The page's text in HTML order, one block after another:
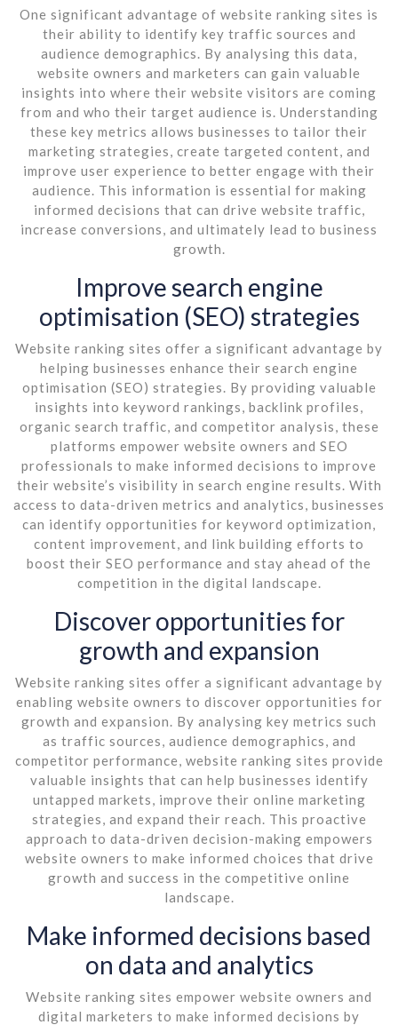
One significant advantage of website ranking sites is
their ability to identify key traffic sources and
audience demographics. By analysing this data,
website owners and marketers can gain valuable
insights into where their website visitors are coming
from and who their target audience is. Understanding
these key metrics allows businesses to tailor their
marketing strategies, create targeted content, and
improve user experience to better engage with their
audience. This information is essential for making
informed decisions that can drive website traffic,
increase conversions, and ultimately lead to business
growth.
Improve search engine
optimisation (SEO) strategies
Website ranking sites offer a significant advantage by
helping businesses enhance their search engine
optimisation (SEO) strategies. By providing valuable
insights into keyword rankings, backlink profiles,
organic search traffic, and competitor analysis, these
platforms empower website owners and SEO
professionals to make informed decisions to improve
their website’s visibility in search engine results. With
access to data-driven metrics and analytics, businesses
can identify opportunities for keyword optimization,
content improvement, and link building efforts to
boost their SEO performance and stay ahead of the
competition in the digital landscape.
Discover opportunities for
growth and expansion
Website ranking sites offer a significant advantage by
enabling website owners to discover opportunities for
growth and expansion. By analysing key metrics such
as traffic sources, audience demographics, and
competitor performance, website ranking sites provide
valuable insights that can help businesses identify
untapped markets, improve their online marketing
strategies, and expand their reach. This proactive
approach to data-driven decision-making empowers
website owners to make informed choices that drive
growth and success in the competitive online
landscape.
Make informed decisions based
on data and analytics
Website ranking sites empower website owners and
digital marketers to make informed decisions by